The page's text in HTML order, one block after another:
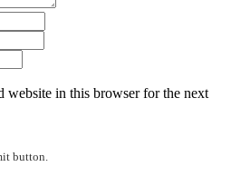
website in this browser for the next
button.